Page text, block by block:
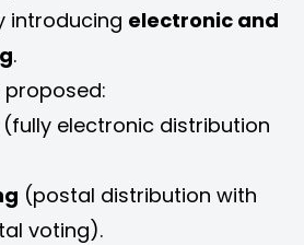
introducing electronic and
.
(fully electronic distribution
(postal distribution with
voting).